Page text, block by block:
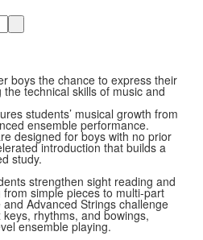
boys the chance to express their
technical skills of music and
students’ musical growth from
ensemble performance.
designed for boys with no prior
introduction that builds a
study.
strengthen sight reading and
simple pieces to multi-part
Advanced Strings challenge
rhythms, and bowings,
ensemble playing.